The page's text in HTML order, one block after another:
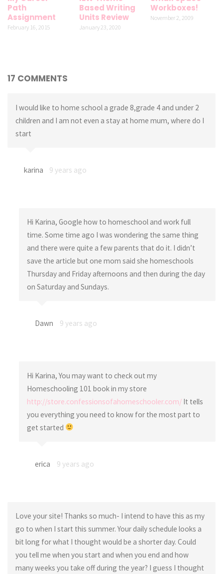
Path
Assignment
February 16, 2015
Based Writing
Units Review
January 23, 2020
Workboxes!
November 2, 2009
17 COMMENTS
I would like to home school a grade 8,grade 4 and under 2
children and I am not even a stay at home mum, where do I
start
karina 9 years ago
Hi Karina, Google how to homeschool and work full
time. Some time ago I was wondering the same thing
and there were quite a few parents that do it. I didn’t
save the article but one mom said she homeschools
Thursday and Friday afternoons and then during the day
on Saturday and Sundays.
Dawn 9 years ago
Hi Karina, You may want to check out my
Homeschooling 101 book in my store
http://store.confessionsofahomeschooler.com/It tells
you everything you need to know for the most part to
get started
erica 9 years ago
Love your site! Thanks so much- I intend to have this as my
go to when I start this summer. Your daily schedule looks a
bit long for what I thought would be a shorter day. Could
you tell me when you start and when you end and how
many weeks you take off during the year? I guess I thought